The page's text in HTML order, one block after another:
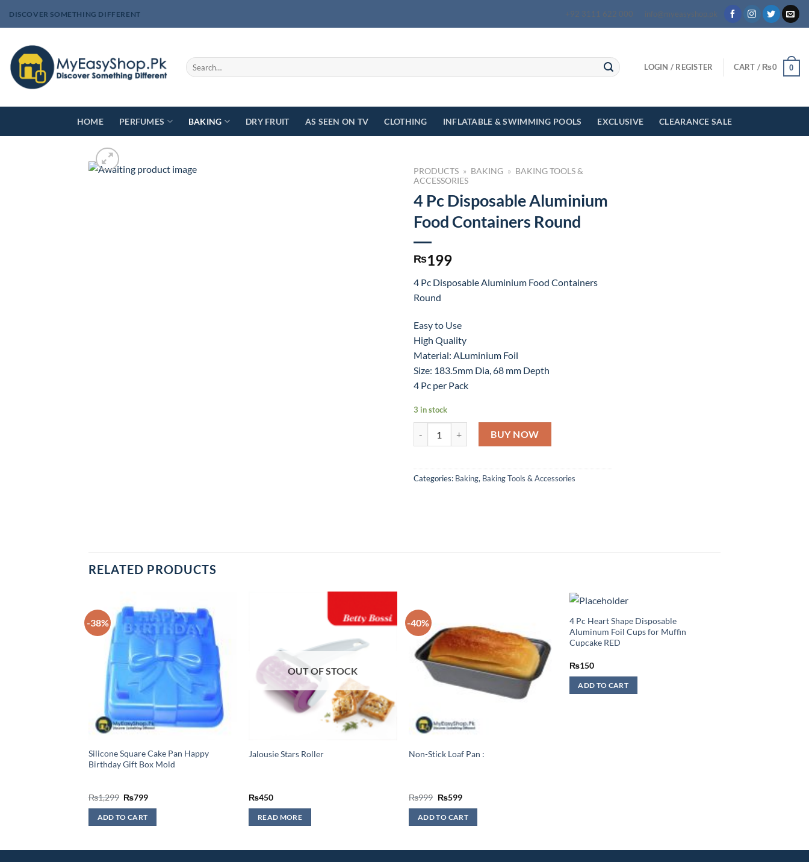
DISCOVER SOMETHING DIFFERENT +92 3111 622 000 info@myeasyshop.pk
Search
for:
LOGIN / REGISTER CART / ₨0 0
HOME PERFUMES BAKING DRY FRUIT AS SEEN ON TV CLOTHING INFLATABLE & SWIMMING POOLS EXCLUSIVE CLEARANCE SALE
PRODUCTS » BAKING » BAKING TOOLS &
ACCESSORIES
4 Pc Disposable Aluminium
Food Containers Round
₨199
4 Pc Disposable Aluminium Food Containers
Round
Easy to Use
High Quality
Material: ALuminium Foil
Size: 183.5mm Dia, 68 mm Depth
4 Pc per Pack
3 in stock
BUY NOW
Categories: Baking, Baking Tools & Accessories
RELATED PRODUCTS
-38%
Silicone Square Cake Pan Happy
Birthday Gift Box Mold
₨1,299 Original
was:
₨1,299.
₨799Current
ADD TO CART
OUT OF STOCK
Jalousie Stars Roller
₨450
READ MORE
-40%
Non-Stick Loaf Pan :
₨999 Original
was:
₨999.
₨599Current
is:
₨599.
ADD TO CART
4 Pc Heart Shape Disposable
Aluminum Foil Cups for Muffin
Cupcake RED
₨150
ADD TO CART